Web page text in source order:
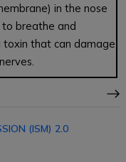
in the nose
to breathe and
toxin that can damage
(ISM) 2.0